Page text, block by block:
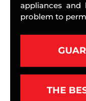
appliances
problem to
THE